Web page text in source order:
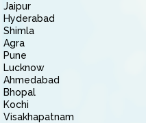
Jaipur
Hyderabad
Shimla
Agra
Pune
Lucknow
Ahmedabad
Bhopal
Kochi
Visakhapatnam